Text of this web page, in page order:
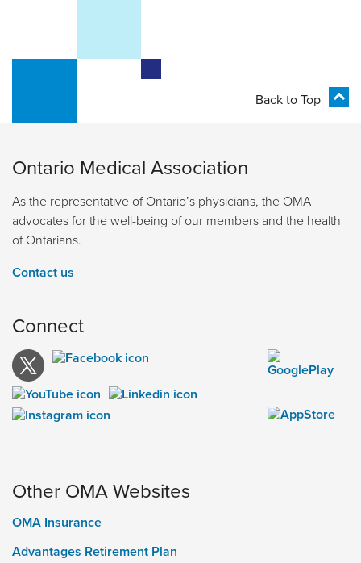
Back to Top
Ontario Medical Association
As the representative of Ontario’s physicians, the OMA
advocates for the well-being of our members and the health
of Ontarians.
Contact us
Connect
Other OMA Websites
OMA Insurance
Advantages Retirement Plan